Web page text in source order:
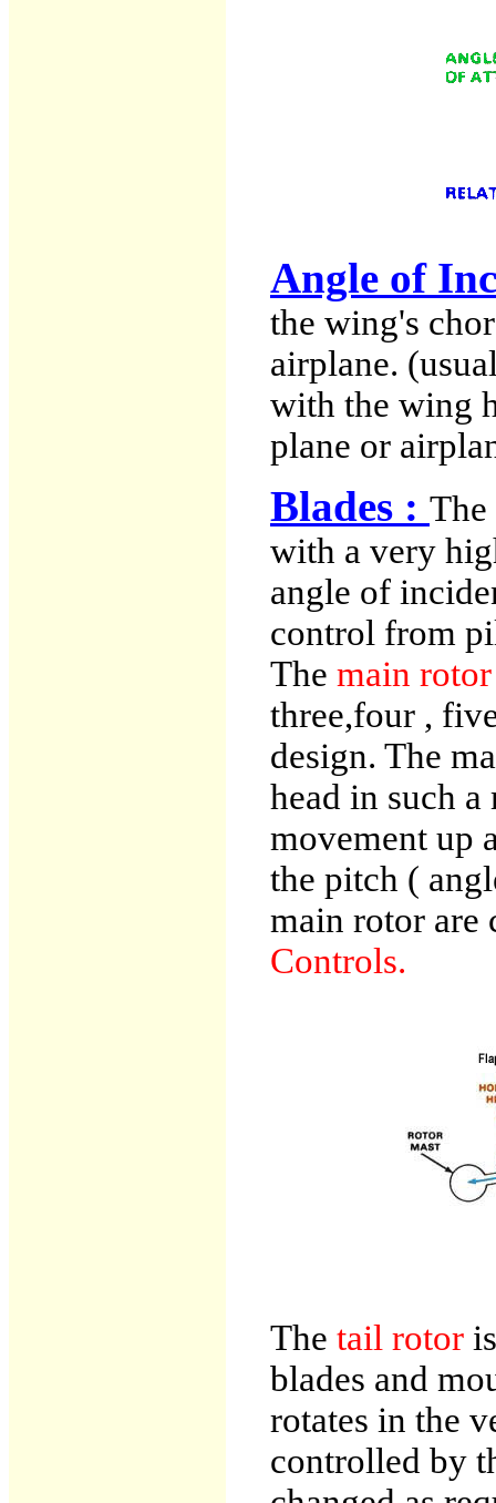
Angle of
the wing's
airplane.
with the wing
plane or
Blades : The
with a very
angle of
control from
The main
three,four ,
design. The
head in such
movement up
the pitch (
main rotor are
Controls.
The tail rotor
blades and
rotates in the
controlled by